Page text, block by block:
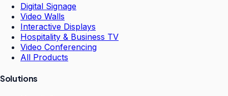
Digital Signage
Video Walls
Interactive Displays
Hospitality & Business TV
Video Conferencing
All Products
Solutions